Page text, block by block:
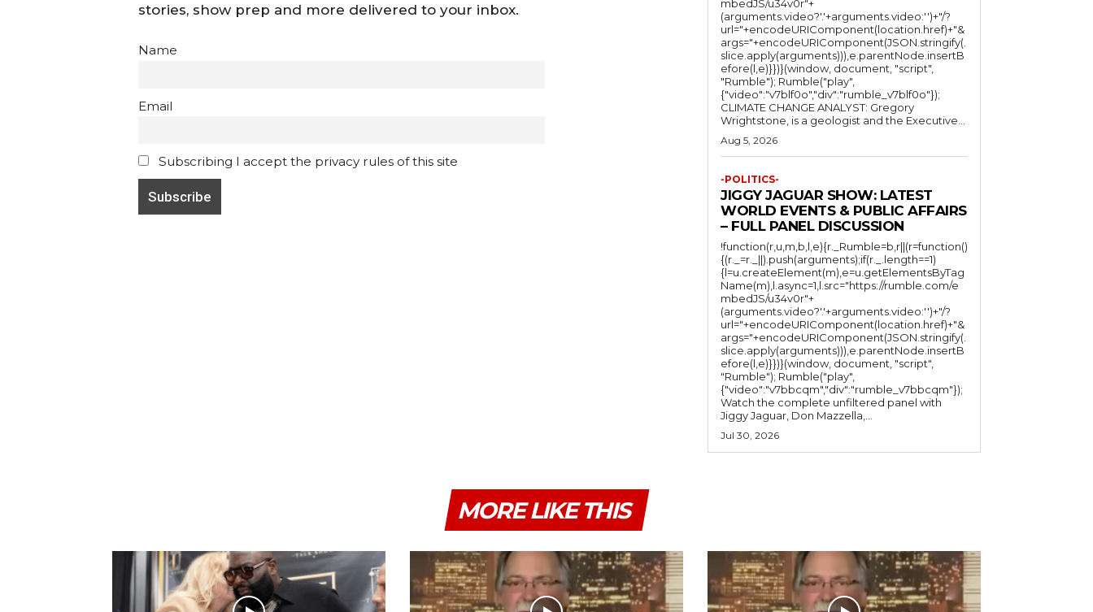
stories, show prep and more delivered to your inbox.
Name
Email
Subscribing I accept the privacy rules of this site
mbedJS/u34v0r"+
(arguments.video?'.'+arguments.video:'')+"/?
url="+encodeURIComponent(location.href)+"&
args="+encodeURIComponent(JSON.stringify(.
slice.apply(arguments))),e.parentNode.insertB
efore(l,e)}})}(window, document, "script",
"Rumble"); Rumble("play",
{"video":"v7blf0o","div":"rumble_v7blf0o"});
CLIMATE CHANGE ANALYST: Gregory
Wrightstone, is a geologist and the Executive...
Aug 5, 2026
-POLITICS-
JIGGY JAGUAR SHOW: LATEST
WORLD EVENTS & PUBLIC AFFAIRS
– FULL PANEL DISCUSSION
!function(r,u,m,b,l,e){r._Rumble=b,r||(r=function()
{(r._=r._||).push(arguments);if(r._.length==1)
{l=u.createElement(m),e=u.getElementsByTag
Name(m),l.async=1,l.src="https://rumble.com/e
mbedJS/u34v0r"+
(arguments.video?'.'+arguments.video:'')+"/?
url="+encodeURIComponent(location.href)+"&
args="+encodeURIComponent(JSON.stringify(.
slice.apply(arguments))),e.parentNode.insertB
efore(l,e)}})}(window, document, "script",
"Rumble"); Rumble("play",
{"video":"v7bbcqm","div":"rumble_v7bbcqm"});
Watch the complete unfiltered panel with
Jiggy Jaguar, Don Mazzella,...
Jul 30, 2026
MORE LIKE THIS